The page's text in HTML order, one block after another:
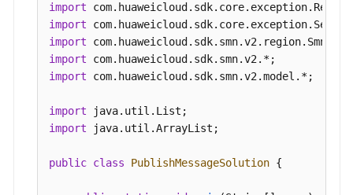
import
import
import
import
import com.huaweicloud.sdk.smn.v2.model.*;
import
import java.util.ArrayList;
public class PublishMessageSolution {